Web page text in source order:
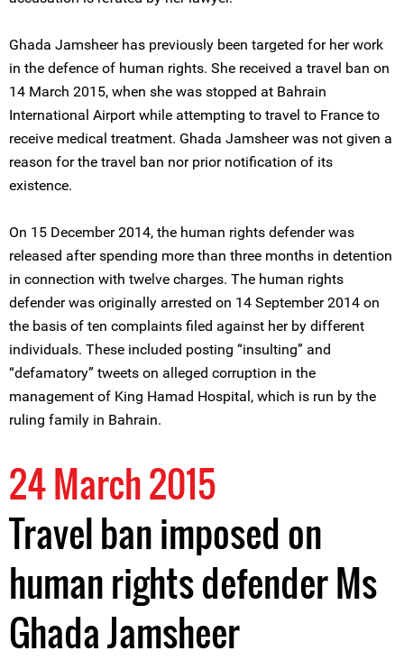
Ghada Jamsheer has previously been targeted for her work
in the defence of human rights. She received a travel ban on
14 March 2015, when she was stopped at Bahrain
International Airport while attempting to travel to France to
receive medical treatment. Ghada Jamsheer was not given a
reason for the travel ban nor prior notification of its
existence.
On 15 December 2014, the human rights defender was
released after spending more than three months in detention
in connection with twelve charges. The human rights
defender was originally arrested on 14 September 2014 on
the basis of ten complaints filed against her by different
individuals. These included posting “insulting” and
“defamatory” tweets on alleged corruption in the
management of King Hamad Hospital, which is run by the
ruling family in Bahrain.
24 March 2015
Travel ban imposed on
human rights defender Ms
Ghada Jamsheer